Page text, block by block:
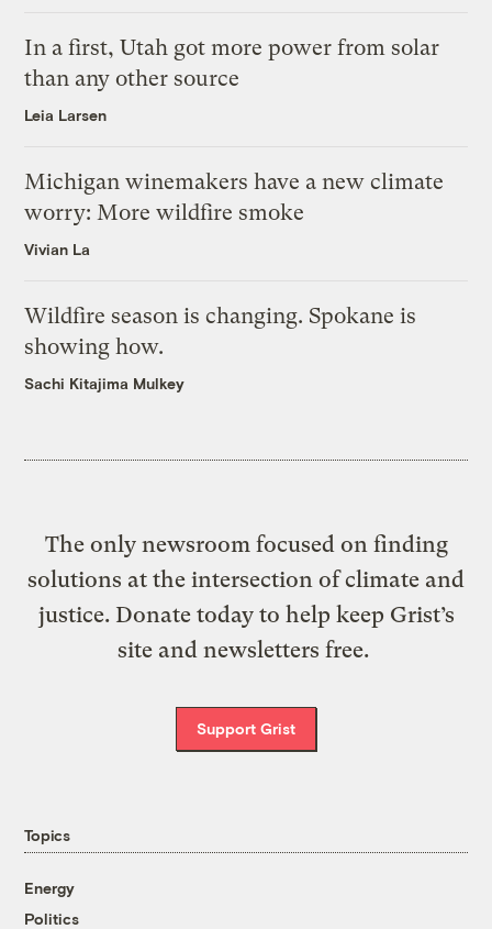
In a first, Utah got more power from solar
than any other source
Leia Larsen
Michigan winemakers have a new climate
worry: More wildfire smoke
Vivian La
Wildfire season is changing. Spokane is
showing how.
Sachi Kitajima Mulkey
The only newsroom focused on finding
solutions at the intersection of climate and
justice. Donate today to help keep Grist’s
site and newsletters free.
Support Grist
Topics
Energy
Politics